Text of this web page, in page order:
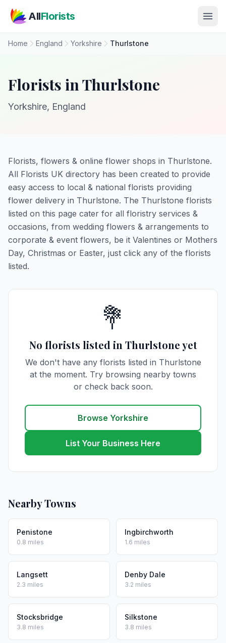
AllFlorists
Home England Yorkshire Thurlstone
Florists in Thurlstone
Yorkshire, England
Florists, flowers & online flower shops in Thurlstone.
All Florists UK directory has been created to provide
easy access to local & national florists providing
flower delivery in Thurlstone. The Thurlstone florists
listed on this page cater for all floristry services &
occasions, from wedding flowers & arrangements to
corporate & event flowers, be it Valentines or Mothers
Day, Christmas or Easter, just click any of the florists
listed.
💐
No florists listed in Thurlstone yet
We don't have any florists listed in Thurlstone
at the moment. Try browsing nearby towns
or check back soon.
Browse Yorkshire
List Your Business Here
Nearby Towns
Penistone
0.8 miles
Ingbirchworth
1.6 miles
Langsett
2.3 miles
Denby Dale
3.2 miles
Stocksbridge
3.8 miles
Silkstone
3.8 miles